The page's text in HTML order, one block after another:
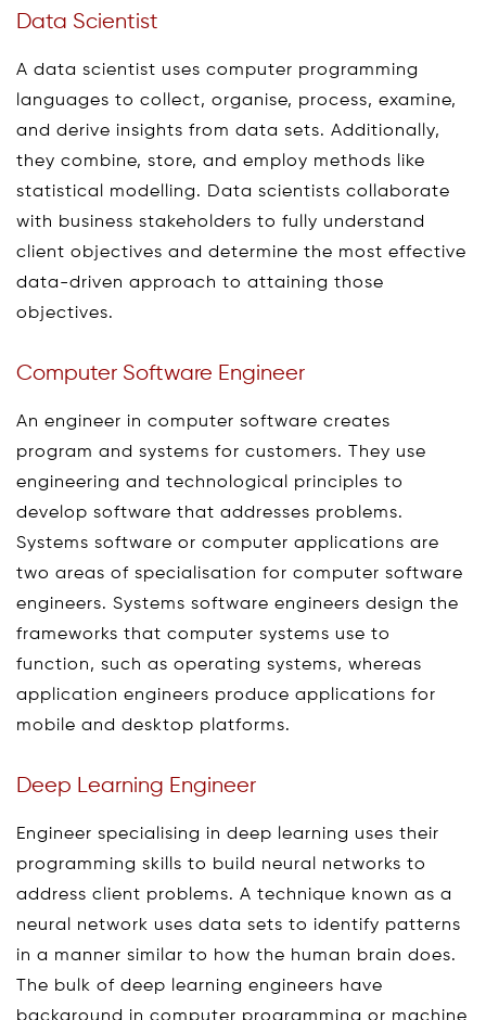
Data Scientist
A data scientist uses computer programming
languages to collect, organise, process, examine,
and derive insights from data sets. Additionally,
they combine, store, and employ methods like
statistical modelling. Data scientists collaborate
with business stakeholders to fully understand
client objectives and determine the most effective
data-driven approach to attaining those
objectives.
Computer Software Engineer
An engineer in computer software creates
program and systems for customers. They use
engineering and technological principles to
develop software that addresses problems.
Systems software or computer applications are
two areas of specialisation for computer software
engineers. Systems software engineers design the
frameworks that computer systems use to
function, such as operating systems, whereas
application engineers produce applications for
mobile and desktop platforms.
Deep Learning Engineer
Engineer specialising in deep learning uses their
programming skills to build neural networks to
address client problems. A technique known as a
neural network uses data sets to identify patterns
in a manner similar to how the human brain does.
The bulk of deep learning engineers have